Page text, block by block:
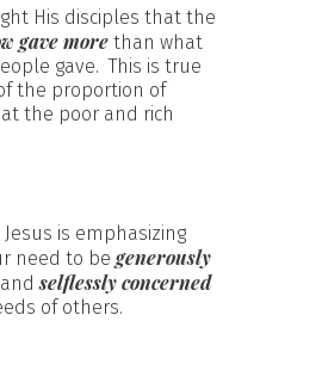
His disciples that the
gave more than what
gave. This is true
the proportion of
the poor and rich
is emphasizing
need to be generously
selflessly concerned
of others.